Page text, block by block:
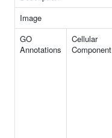
Image
GO
Annotations
Cellular
Component